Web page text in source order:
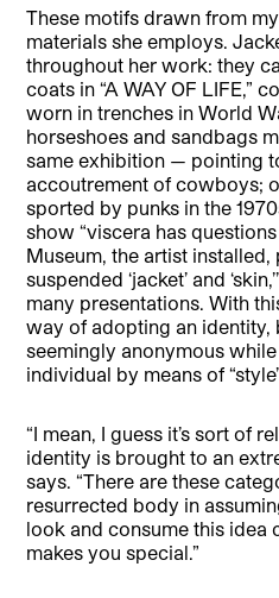
These motifs drawn from
materials she employs.
throughout her work: they
coats in “A WAY OF LIFE,”
worn in trenches in World
horseshoes and sandbags
same exhibition — pointing
accoutrement of cowboys;
sported by punks in the
show “viscera has
Museum, the artist installed,
suspended ‘jacket’ and
many presentations. With
way of adopting an identity,
seemingly anonymous
individual by means of
“I mean, I guess it’s sort of
identity is brought to an
says. “There are these
resurrected body in
look and consume this idea
makes you special.”